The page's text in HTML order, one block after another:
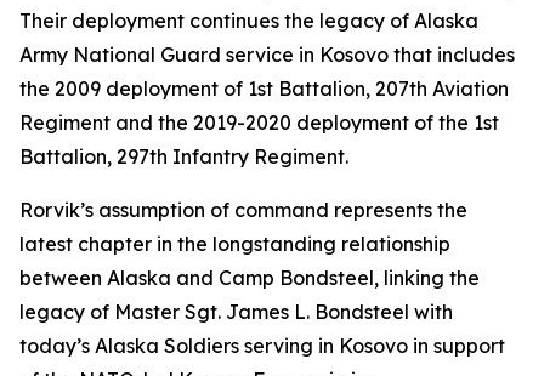
Their deployment continues the legacy of Alaska
Army National Guard service in Kosovo that includes
the 2009 deployment of 1st Battalion, 207th Aviation
Regiment and the 2019-2020 deployment of the 1st
Battalion, 297th Infantry Regiment.
Rorvik’s assumption of command represents the
latest chapter in the longstanding relationship
between Alaska and Camp Bondsteel, linking the
legacy of Master Sgt. James L. Bondsteel with
today’s Alaska Soldiers serving in Kosovo in support